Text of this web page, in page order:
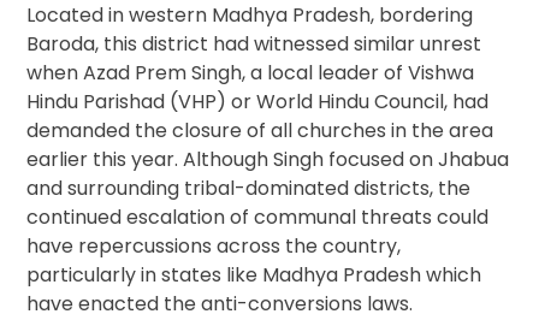
Located in western Madhya Pradesh, bordering
Baroda, this district had witnessed similar unrest
when Azad Prem Singh, a local leader of Vishwa
Hindu Parishad (VHP) or World Hindu Council, had
demanded the closure of all churches in the area
earlier this year. Although Singh focused on Jhabua
and surrounding tribal-dominated districts, the
continued escalation of communal threats could
have repercussions across the country,
particularly in states like Madhya Pradesh which
have enacted the anti-conversions laws.